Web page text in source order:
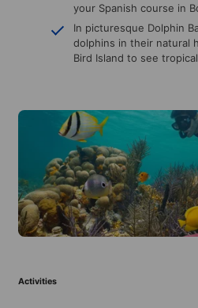
your Spanish course in
In picturesque Dolphin
dolphins in their natural
Bird Island to see
Activities